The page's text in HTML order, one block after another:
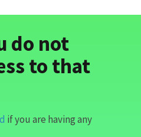
do not
to that
if you are having any